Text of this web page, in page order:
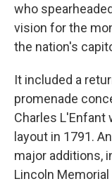
who
vision for the
the nation's
It included a
promenade
Charles
layout in 1791.
major additions,
Lincoln